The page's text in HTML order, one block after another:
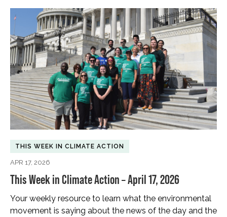
THIS WEEK IN CLIMATE ACTION
APR 17, 2026
This Week in Climate Action – April 17, 2026
Your weekly resource to learn what the environmental
movement is saying about the news of the day and the